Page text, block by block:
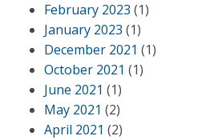
February 2023 (1)
January 2023 (1)
December 2021 (1)
October 2021 (1)
June 2021 (1)
May 2021 (2)
April 2021 (2)